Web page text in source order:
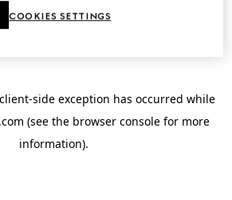
client-side exception has occurred while
(see the browser console for more
information).
COOKIES SETTINGS